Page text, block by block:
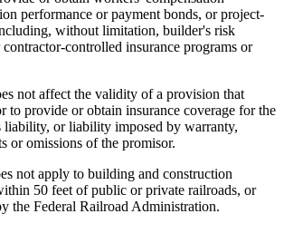
performance or payment bonds, or project-
without limitation, builder's risk
controlled insurance programs or
not affect the validity of a provision that
to provide or obtain insurance coverage for the
liability, or liability imposed by warranty,
or omissions of the promisor.
not apply to building and construction
50 feet of public or private railroads, or
the Federal Railroad Administration.